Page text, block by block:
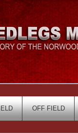
OFF FIELD